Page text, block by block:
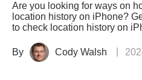
Are you looking for ways on
location history on iPhone?
to check location history on
By Cody Walsh